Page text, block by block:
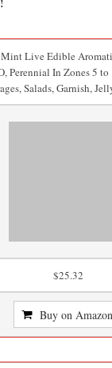
Live Edible
Perennial In Zones 5
Salads, Garnish,
$25.32
Buy on Amazon